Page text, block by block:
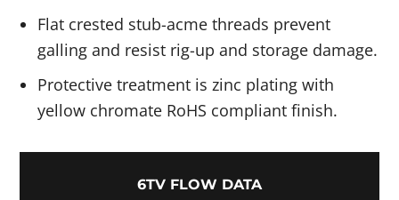
Flat crested stub-acme threads prevent
galling and resist rig-up and storage damage.
Protective treatment is zinc plating with
yellow chromate RoHS compliant finish.
6TV FLOW DATA